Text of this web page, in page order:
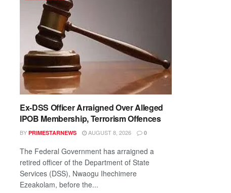
Ex-DSS Officer Arraigned Over Alleged
IPOB Membership, Terrorism Offences
BY PRIMESTARNEWS AUGUST 8, 2026 0
The Federal Government has arraigned a
retired officer of the Department of State
Services (DSS), Nwaogu Ihechimere
Ezeakolam, before the...